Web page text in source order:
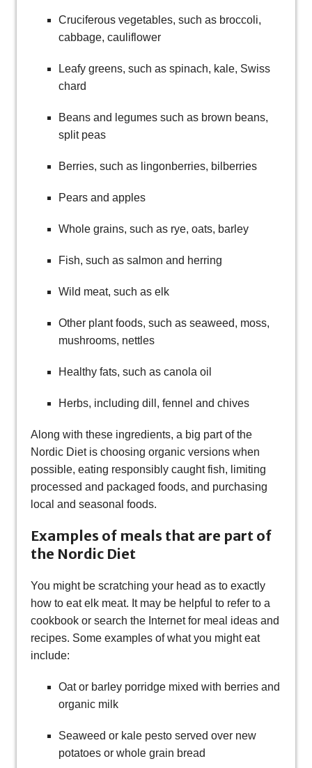
Cruciferous vegetables, such as broccoli,
cabbage, cauliflower
Leafy greens, such as spinach, kale, Swiss
chard
Beans and legumes such as brown beans,
split peas
Berries, such as lingonberries, bilberries
Pears and apples
Whole grains, such as rye, oats, barley
Fish, such as salmon and herring
Wild meat, such as elk
Other plant foods, such as seaweed, moss,
mushrooms, nettles
Healthy fats, such as canola oil
Herbs, including dill, fennel and chives
Along with these ingredients, a big part of the
Nordic Diet is choosing organic versions when
possible, eating responsibly caught fish, limiting
processed and packaged foods, and purchasing
local and seasonal foods.
Examples of meals that are part of
the Nordic Diet
You might be scratching your head as to exactly
how to eat elk meat. It may be helpful to refer to a
cookbook or search the Internet for meal ideas and
recipes. Some examples of what you might eat
include:
Oat or barley porridge mixed with berries and
organic milk
Seaweed or kale pesto served over new
potatoes or whole grain bread